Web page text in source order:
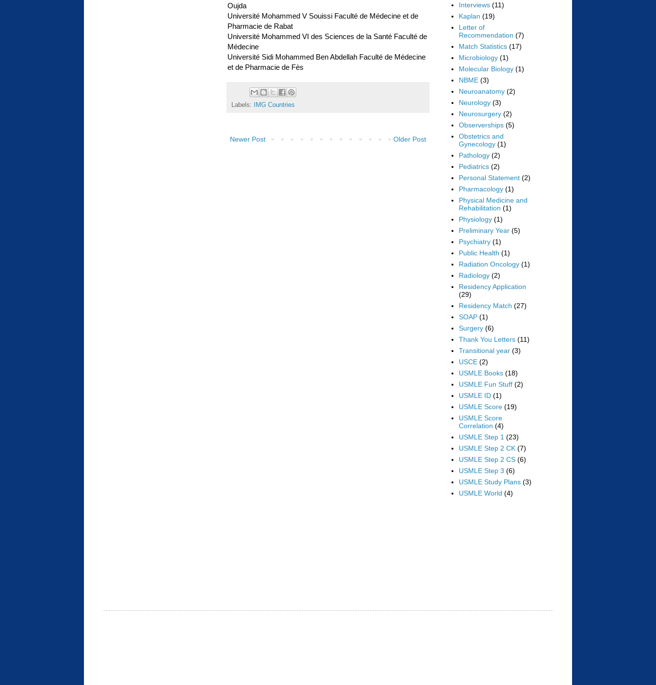
Oujda
Université Mohammed V Souissi Faculté de Médecine et de
Pharmacie de Rabat
Université Mohammed VI des Sciences de la Santé Faculté de
Médecine
Université Sidi Mohammed Ben Abdellah Faculté de Médecine
et de Pharmacie de Fès
Labels: IMG Countries
Newer Post Older Post
Interviews (11)
Kaplan (19)
Letter of
Recommendation (7)
Match Statistics (17)
Microbiology (1)
Molecular Biology (1)
NBME (3)
Neuroanatomy (2)
Neurology (3)
Neurosurgery (2)
Observerships (5)
Obstetrics and
Gynecology (1)
Pathology (2)
Pediatrics (2)
Personal Statement (2)
Pharmacology (1)
Physical Medicine and
Rehabilitation (1)
Physiology (1)
Preliminary Year (5)
Psychiatry (1)
Public Health (1)
Radiation Oncology (1)
Radiology (2)
Residency Application
(29)
Residency Match (27)
SOAP (1)
Surgery (6)
Thank You Letters (11)
Transitional year (3)
USCE (2)
USMLE Books (18)
USMLE Fun Stuff (2)
USMLE ID (1)
USMLE Score (19)
USMLE Score
Correlation (4)
USMLE Step 1 (23)
USMLE Step 2 CK (7)
USMLE Step 2 CS (6)
USMLE Step 3 (6)
USMLE Study Plans (3)
USMLE World (4)